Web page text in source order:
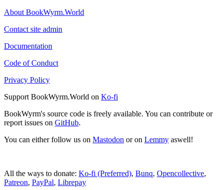
About BookWyrm.World
Contact site admin
Documentation
Code of Conduct
Privacy Policy
Support BookWyrm.World on Ko-fi
BookWyrm's source code is freely available. You can contribute or
report issues on GitHub.
You can either follow us on Mastodon or on Lemmy aswell!
All the ways to donate: Ko-fi (Preferred), Bunq, Opencollective,
Patreon, PayPal, Librepay